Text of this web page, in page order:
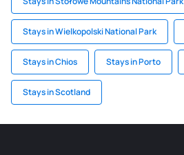
Stays in Wielkopolski National Park
Stays in Chios Stays in Porto
Stays in Scotland